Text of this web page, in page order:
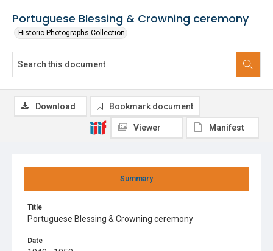
Portuguese Blessing & Crowning ceremony
Historic Photographs Collection
Summary
Title
Portuguese Blessing & Crowning ceremony
Date
Download Bookmark document
Viewer Manifest